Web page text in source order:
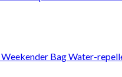
Bag Water-